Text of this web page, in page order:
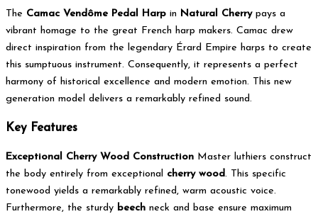
The Camac Vendôme Pedal Harp in Natural Cherrypays a
vibrant homage to the great French harp makers. Camac drew
direct inspiration from the legendary Érard Empire harps to create
this sumptuous instrument. Consequently, it represents a perfect
harmony of historical excellence and modern emotion. This new
generation model delivers a remarkably refined sound.
Key Features
Exceptional Cherry Wood Construction Master luthiers construct
the body entirely from exceptional cherry wood. This specific
tonewood yields a remarkably refined, warm acoustic voice.
Furthermore, the sturdy beech neck and base ensure maximum